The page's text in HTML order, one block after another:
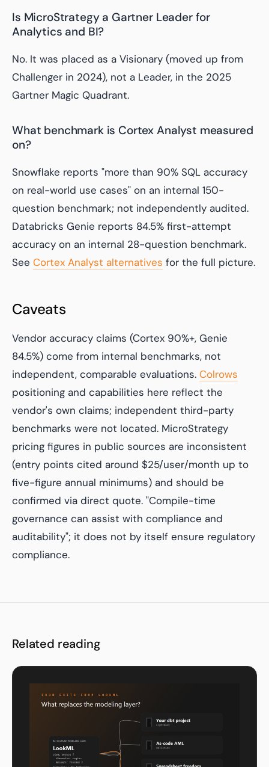
Is MicroStrategy a Gartner Leader for
Analytics and BI?
No. It was placed as a Visionary (moved up from
Challenger in 2024), not a Leader, in the 2025
Gartner Magic Quadrant.
What benchmark is Cortex Analyst measured
on?
Snowflake reports "more than 90% SQL accuracy
on real-world use cases" on an internal 150-
question benchmark; not independently audited.
Databricks Genie reports 84.5% first-attempt
accuracy on an internal 28-question benchmark.
See Cortex Analyst alternatives for the full picture.
Caveats
Vendor accuracy claims (Cortex 90%+, Genie
84.5%) come from internal benchmarks, not
independent, comparable evaluations. Colrows
positioning and capabilities here reflect the
vendor's own claims; independent third-party
benchmarks were not located. MicroStrategy
pricing figures in public sources are inconsistent
(entry points cited around $25/user/month up to
five-figure annual minimums) and should be
confirmed via direct quote. "Compile-time
governance can assist with compliance and
auditability"; it does not by itself ensure regulatory
compliance.
Related reading